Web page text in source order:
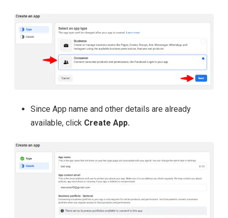
Since App name and other details are already
available, click Create App.